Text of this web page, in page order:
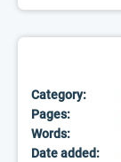
Category:
Pages:
Words:
Date added: